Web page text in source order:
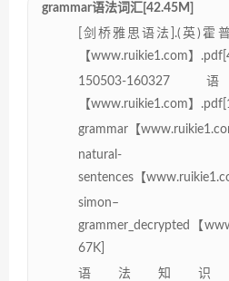
grammar语法词汇[42.45M]
[剑桥雅思语法].(英)霍
【www.ruikie1.com】
150503-
【www.ruikie1.com】
grammar【
natural-
sentences【
simon–
grammer_decrypted【
67K]
语法知识-